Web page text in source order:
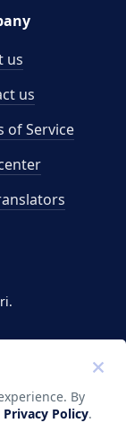
us
us
of Service
By
Privacy Policy.